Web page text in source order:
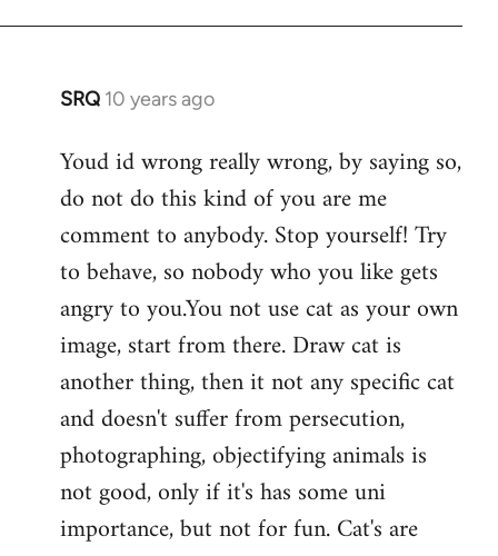
libcom.org
SRQ 10 years ago
In
to
Welcome
libcom.org
Youd id wrong really wrong, by saying so,
do not do this kind of you are me
comment to anybody. Stop yourself! Try
to behave, so nobody who you like gets
angry to you.You not use cat as your own
image, start from there. Draw cat is
another thing, then it not any specific cat
and doesn't suffer from persecution,
photographing, objectifying animals is
not good, only if it's has some uni
importance, but not for fun. Cat's are